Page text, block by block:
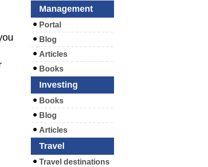
Management
Portal
Blog
Articles
Books
Investing
Books
Blog
Articles
Travel
Travel destinations